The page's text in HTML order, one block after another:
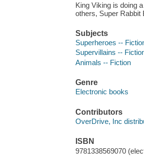
King Viking is doing
others, Super Rabbit
Subjects
Superheroes --
Supervillains --
Animals -- Fiction
Genre
Electronic books
Contributors
OverDrive, Inc
ISBN
9781338569070